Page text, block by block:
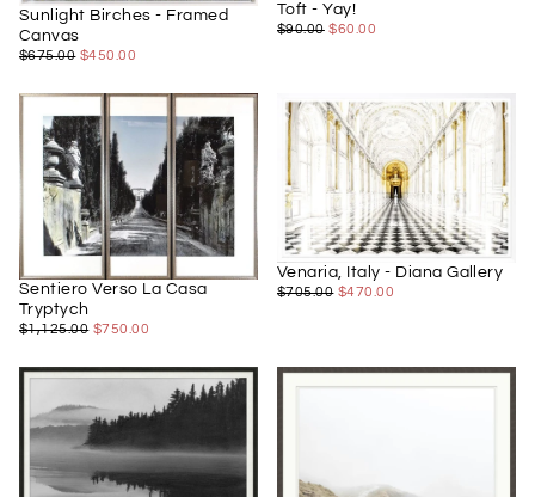
Sunlight Birches - Framed
Canvas
$450.00
REGULAR
$675.00 MINIMUM
$450.00
Toft - Yay!
$60.00
REGULAR
$90.00 MINIMUM
$60.00
Sentiero Verso La Casa
Tryptych
$750.00
REGULAR
$1,125.00 MINIMUM
$750.00
Venaria, Italy - Diana Gallery
$470.00
REGULAR
$705.00 MINIMUM
$470.00